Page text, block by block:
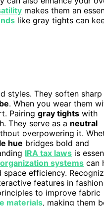
makes them an
like gray tights can
styles. They soften sharp
. When you wear them
Pairing gray tights with
They serve as a neutral
overpowering it.
hue bridges bold and
IRA tax laws is
systems can
efficiency.
features in
to improve fabric
materials, making them